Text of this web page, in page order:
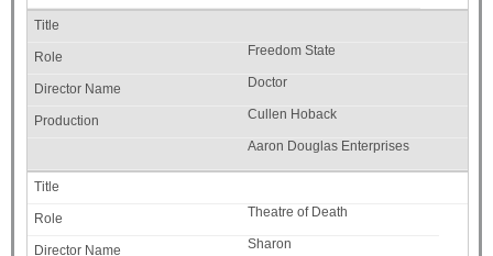
Freedom State
Doctor
Cullen Hoback
Aaron Douglas Enterprises
Theatre of Death
Sharon